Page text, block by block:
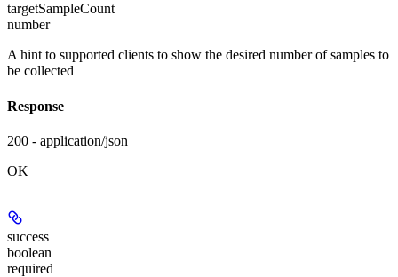
targetSampleCount
number
A hint to supported clients to show the desired number of samples to
be collected
Response
200 - application/json
OK
success
boolean
required